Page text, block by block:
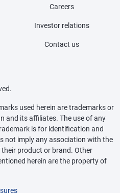
Careers
Investor relations
Contact us
used herein are trademarks or
and its affiliates. The use of any
is for identification and
not imply any association with the
product or brand. Other
herein are the property of